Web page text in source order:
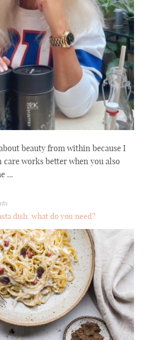
beauty from within because I
works better when you also
...
dish: what do you need?